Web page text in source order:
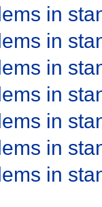
in
in
in
in
in
in
in